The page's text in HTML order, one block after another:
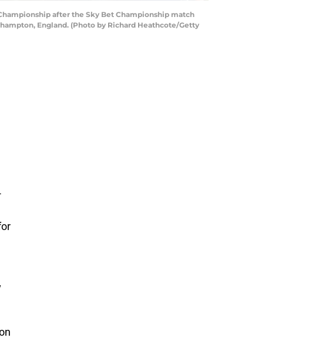
after the Sky Bet Championship match
England. (Photo by Richard Heathcote/Getty